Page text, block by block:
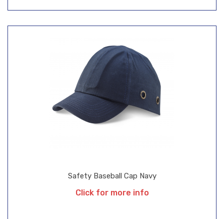
Safety Baseball Cap Navy
Click for more info